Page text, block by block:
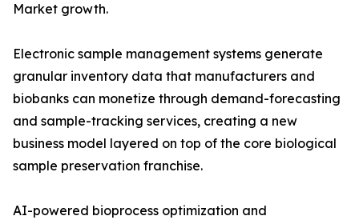
Market growth.
Electronic sample management systems generate
granular inventory data that manufacturers and
biobanks can monetize through demand-forecasting
and sample-tracking services, creating a new
business model layered on top of the core biological
sample preservation franchise.
AI-powered bioprocess optimization and